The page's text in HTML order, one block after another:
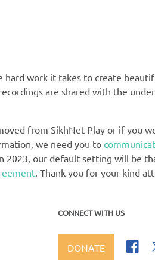
hard work it takes to create
are shared with the
from SikhNet Play or if you
we need you to
2023, our default setting will be
. Thank you for your kind
CONNECT WITH US
DONATE